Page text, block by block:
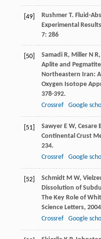
[49] Rushmer T. Fluid-
Experimental
7: 286
[50] Samadi R, Miller N R,
Aplite and
Northeastern Iran:
Oxygen Isotope
378-392.
Crossref
Google
[51] Sawyer E W, Cesare
Continental Crust
234.
Crossref
Google
[52] Schmidt M W,
Dissolution of
The Key Role of
Science Letters, 2004
Crossref
Google